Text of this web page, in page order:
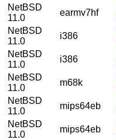
NetBSD
11.0
earmv7hf
NetBSD
11.0
i386
NetBSD
11.0
i386
NetBSD
11.0
m68k
NetBSD
11.0
mips64eb
NetBSD
11.0
mips64eb